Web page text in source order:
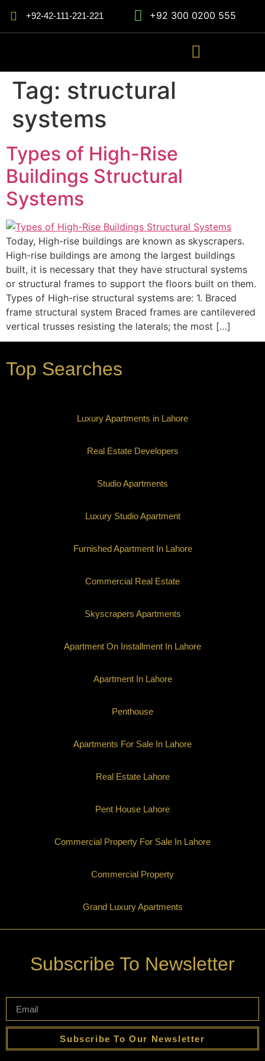
+92-42-111-221-221 +92 300 0200 555
Tag: structural
systems
Types of High-Rise
Buildings Structural
Systems
Today, High-rise buildings are known as skyscrapers.
High-rise buildings are among the largest buildings
built, it is necessary that they have structural systems
or structural frames to support the floors built on them.
Types of High-rise structural systems are: 1. Braced
frame structural system Braced frames are cantilevered
vertical trusses resisting the laterals; the most […]
Top Searches
Luxury Apartments in Lahore
Real Estate Developers
Studio Apartments
Luxury Studio Apartment
Furnished Apartment In Lahore
Commercial Real Estate
Skyscrapers Apartments
Apartment On Installment In Lahore
Apartment In Lahore
Penthouse
Apartments For Sale In Lahore
Real Estate Lahore
Pent House Lahore
Commercial Property For Sale In Lahore
Commercial Property
Grand Luxury Apartments
Subscribe To Newsletter
Subscribe To Our Newsletter